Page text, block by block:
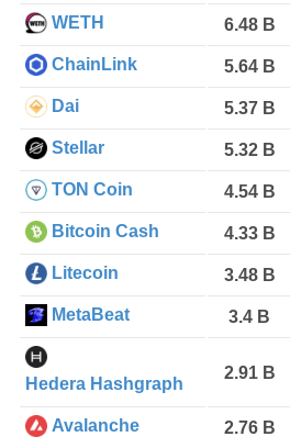
WETH 6.48 B
ChainLink 5.64 B
Dai 5.37 B
Stellar 5.32 B
TON Coin 4.54 B
Bitcoin Cash 4.33 B
Litecoin 3.48 B
MetaBeat 3.4 B
Hedera Hashgraph
2.91 B
Avalanche 2.76 B